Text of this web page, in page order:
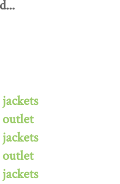
outlet
outlet